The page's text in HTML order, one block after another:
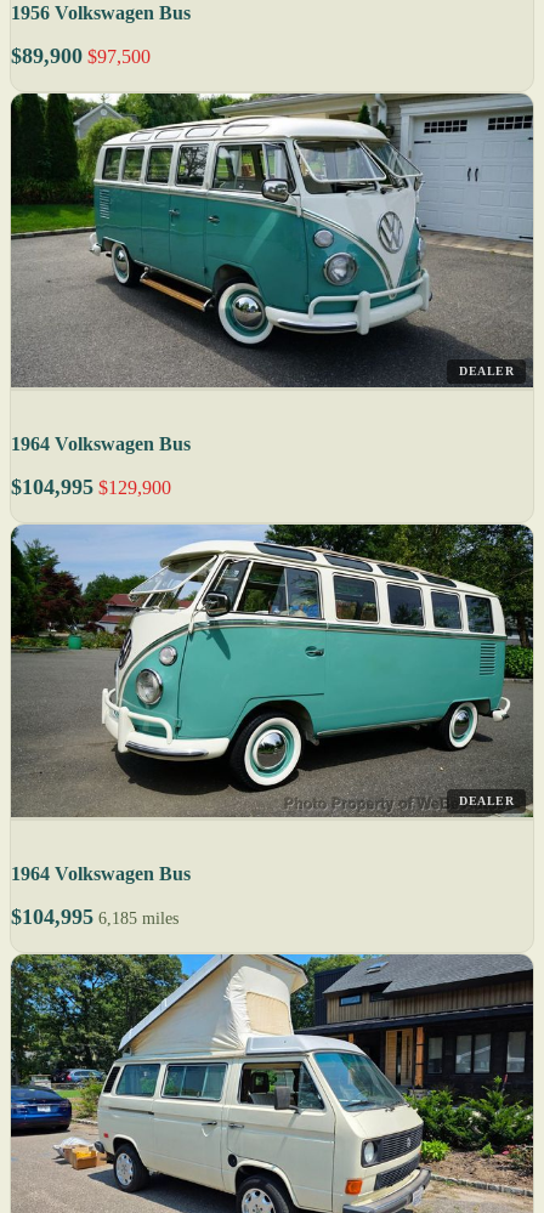
1956 Volkswagen Bus
$89,900 $97,500
DEALER
1964 Volkswagen Bus
$104,995 $129,900
DEALER
1964 Volkswagen Bus
$104,995 6,185 miles